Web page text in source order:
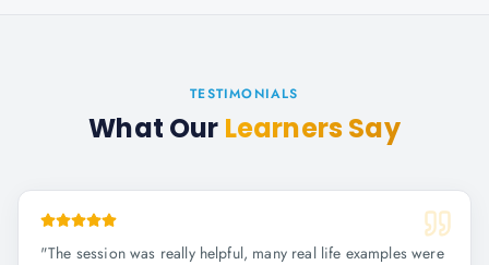
TESTIMONIALS
What Our Learners Say
"The session was really helpful, many real life examples were